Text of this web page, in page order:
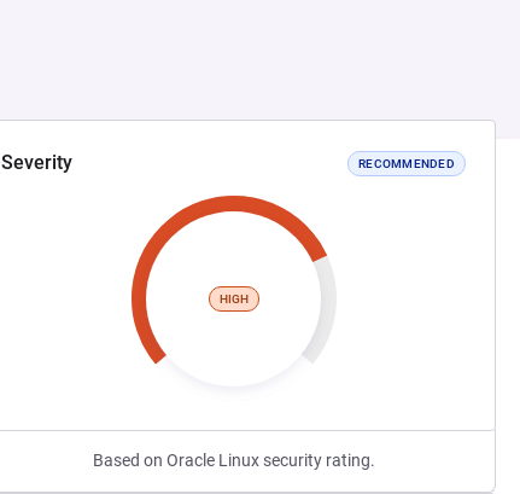
Severity RECOMMENDED
HIGH
Based on Oracle Linux security rating.